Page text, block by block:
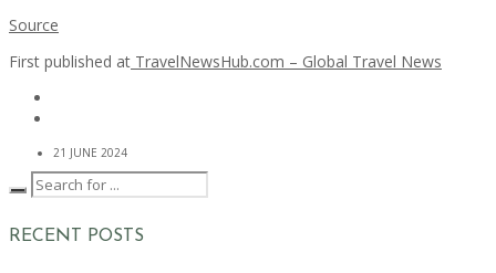
Source
First published at TravelNewsHub.com – Global Travel News
21 JUNE 2024
RECENT POSTS